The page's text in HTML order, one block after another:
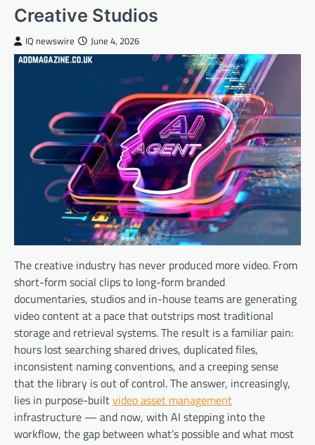
Creative Studios
IQ newswire June 4, 2026
The creative industry has never produced more video. From
short-form social clips to long-form branded
documentaries, studios and in-house teams are generating
video content at a pace that outstrips most traditional
storage and retrieval systems. The result is a familiar pain:
hours lost searching shared drives, duplicated files,
inconsistent naming conventions, and a creeping sense
that the library is out of control. The answer, increasingly,
lies in purpose-builtvideo asset management
infrastructure — and now, with AI stepping into the
workflow, the gap between what’s possible and what most